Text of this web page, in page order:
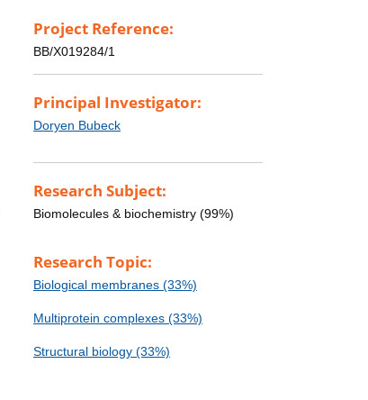
Project Reference:
BB/X019284/1
Principal Investigator:
Doryen Bubeck
Research Subject:
Biomolecules & biochemistry (99%)
Research Topic:
Biological membranes (33%)
Multiprotein complexes (33%)
Structural biology (33%)